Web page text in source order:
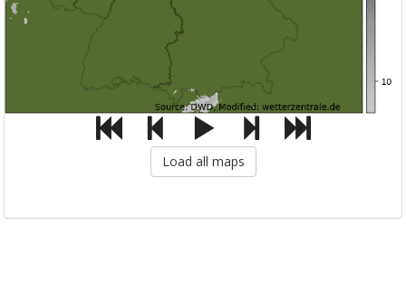
Load all maps